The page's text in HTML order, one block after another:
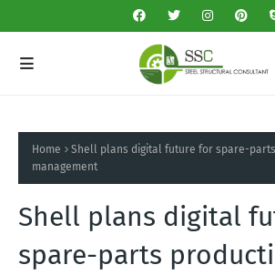
Home
Shell plans digital future for spare-
management
Shell plans digital
spare-parts